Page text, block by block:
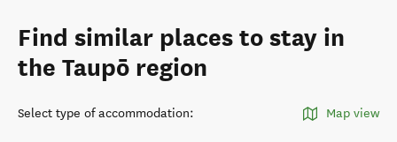
Find similar places to stay in
the Taupō region
Select type of accommodation: Map view